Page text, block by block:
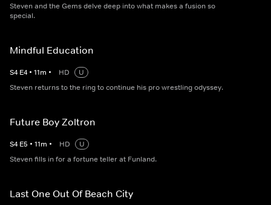
Steven and the Gems delve deep into what makes a fusion so
special.
Mindful Education
S4 E4 • 11m • HD
U
Steven returns to the ring to continue his pro wrestling odyssey.
Future Boy Zoltron
S4 E5 • 11m • HD
U
Steven fills in for a fortune teller at Funland.
Last One Out Of Beach City